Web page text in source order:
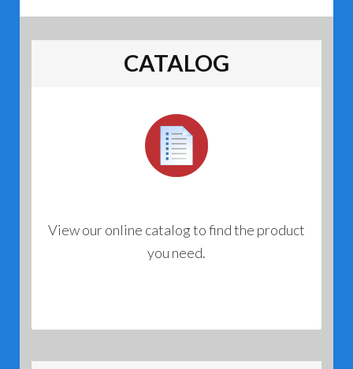
CATALOG
View our online catalog to find the product
you need.